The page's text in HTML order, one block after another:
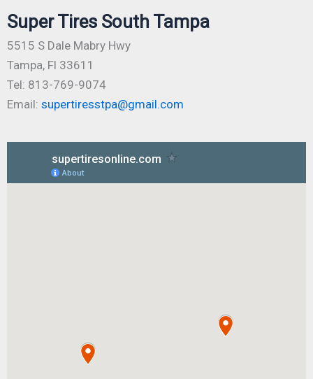
Super Tires South Tampa
5515 S Dale Mabry Hwy
Tampa, Fl 33611
Tel: 813-769-9074
Email: supertiresstpa@gmail.com